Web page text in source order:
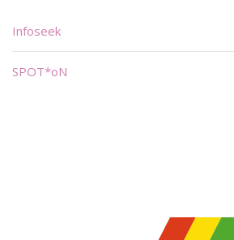
Infoseek
SPOT*oN